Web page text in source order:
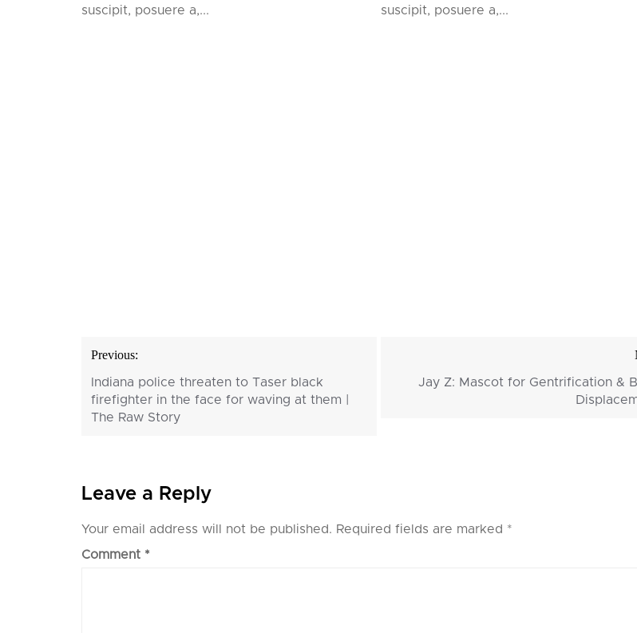
suscipit, posuere a,...
suscipit, posuere a,...
Post
navigation
Previous:
Indiana police threaten to Taser black
firefighter in the face for waving at them |
The Raw Story
Jay Z: Mascot for Gentrification &
Leave a Reply
Your email address will not be published. Required fields are marked *
Comment *